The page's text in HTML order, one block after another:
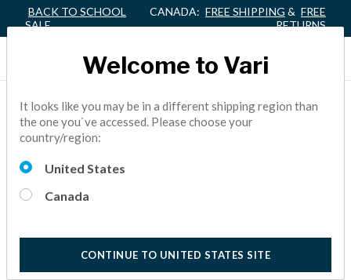
BACK TO SCHOOL
SALE
CANADA: FREE SHIPPING & FREE
RETURNS
HOW TO CREATE THE
ULTIMATE WORK-FROM-
HOME WORKSPACE
If working from home requires you to spend much of your day
5 Minute Read
Welcome to Vari
It looks like you may be in a different shipping region than
the one you`ve accessed. Please choose your
country/region:
United States
Canada
CONTINUE TO UNITED STATES SITE